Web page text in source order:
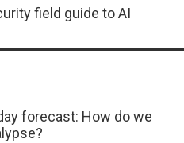
field guide to AI
forecast: How do we